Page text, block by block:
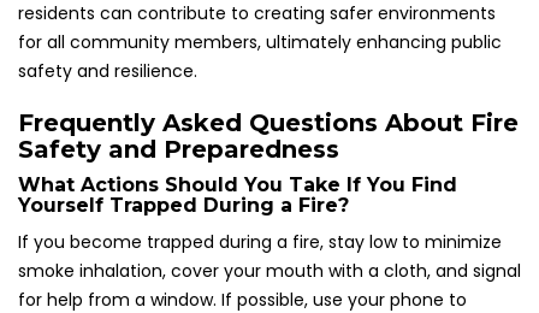
residents can contribute to creating safer environments
for all community members, ultimately enhancing public
safety and resilience.
Frequently Asked Questions About Fire
Safety and Preparedness
What Actions Should You Take If You Find
Yourself Trapped During a Fire?
If you become trapped during a fire, stay low to minimize
smoke inhalation, cover your mouth with a cloth, and signal
for help from a window. If possible, use your phone to